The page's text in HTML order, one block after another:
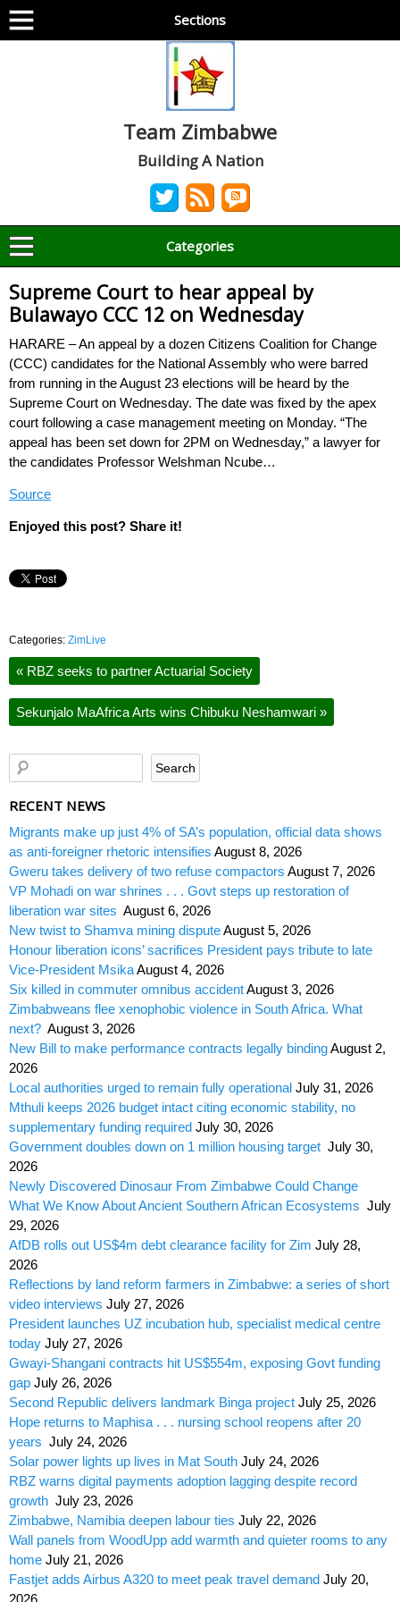
Sections
Team Zimbabwe
Building A Nation
Categories
Supreme Court to hear appeal by
Bulawayo CCC 12 on Wednesday
HARARE – An appeal by a dozen Citizens Coalition for Change
(CCC) candidates for the National Assembly who were barred
from running in the August 23 elections will be heard by the
Supreme Court on Wednesday. The date was fixed by the apex
court following a case management meeting on Monday. “The
appeal has been set down for 2PM on Wednesday,” a lawyer for
the candidates Professor Welshman Ncube…
Source
Enjoyed this post? Share it!
Categories: ZimLive
« RBZ seeks to partner Actuarial Society
Sekunjalo MaAfrica Arts wins Chibuku Neshamwari »
RECENT NEWS
Migrants make up just 4% of SA’s population, official data shows
as anti-foreigner rhetoric intensifies August 8, 2026
Gweru takes delivery of two refuse compactors August 7, 2026
VP Mohadi on war shrines . . . Govt steps up restoration of
liberation war sites August 6, 2026
New twist to Shamva mining disputeAugust 5, 2026
Honour liberation icons’ sacrifices President pays tribute to late
Vice-President MsikaAugust 4, 2026
Six killed in commuter omnibus accidentAugust 3, 2026
Zimbabweans flee xenophobic violence in South Africa. What
next? August 3, 2026
New Bill to make performance contracts legally bindingAugust 2,
2026
Local authorities urged to remain fully operational July 31, 2026
Mthuli keeps 2026 budget intact citing economic stability, no
supplementary funding required July 30, 2026
Government doubles down on 1 million housing target July 30,
2026
Newly Discovered Dinosaur From Zimbabwe Could Change
What We Know About Ancient Southern African Ecosystems July
29, 2026
AfDB rolls out US$4m debt clearance facility for Zim July 28,
2026
Reflections by land reform farmers in Zimbabwe: a series of short
video interviews July 27, 2026
President launches UZ incubation hub, specialist medical centre
today July 27, 2026
Gwayi-Shangani contracts hit US$554m, exposing Govt funding
gap July 26, 2026
Second Republic delivers landmark Binga project July 25, 2026
Hope returns to Maphisa . . . nursing school reopens after 20
years July 24, 2026
Solar power lights up lives in Mat South July 24, 2026
RBZ warns digital payments adoption lagging despite record
growth July 23, 2026
Zimbabwe, Namibia deepen labour ties July 22, 2026
Wall panels from WoodUpp add warmth and quieter rooms to any
home July 21, 2026
Fastjet adds Airbus A320 to meet peak travel demand July 20,
2026